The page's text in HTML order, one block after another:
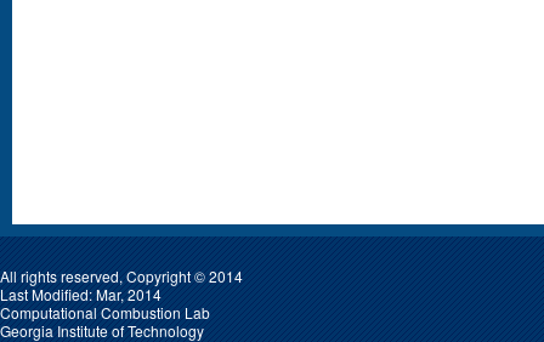
All rights reserved, Copyright © 2014
Last Modified: Mar, 2014
Computational Combustion Lab
Georgia Institute of Technology